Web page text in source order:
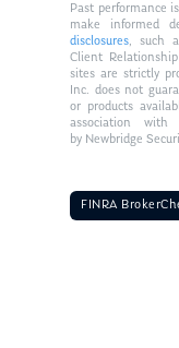
Past performance
make informed
disclosures, such
Client
sites are strictly
Inc. does not
or products
association
by Newbridge
FINRA